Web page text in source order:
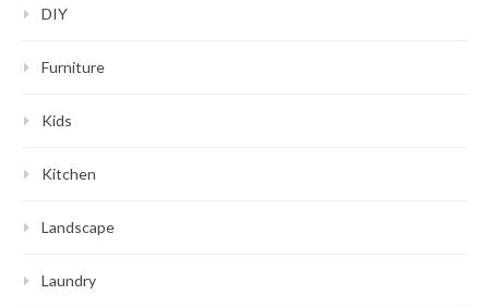
DIY
Furniture
Kids
Kitchen
Landscape
Laundry